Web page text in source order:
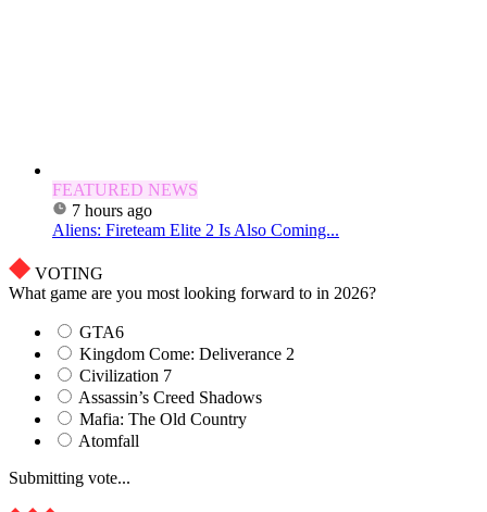
FEATURED NEWS
7 hours ago
Aliens: Fireteam Elite 2 Is Also Coming...
VOTING
What game are you most looking forward to in 2026?
GTA6
Kingdom Come: Deliverance 2
Civilization 7
Assassin’s Creed Shadows
Mafia: The Old Country
Atomfall
Submitting vote...